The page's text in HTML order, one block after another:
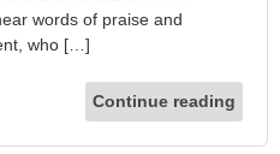
words of praise and
who […]
Continue reading